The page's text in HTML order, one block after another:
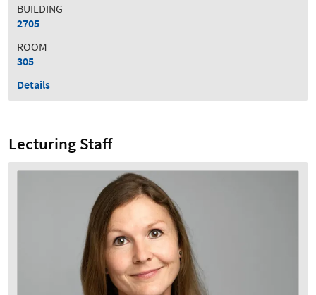
BUILDING
2705
ROOM
305
Details
Lecturing Staff